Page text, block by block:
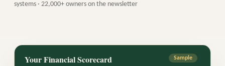
systems · 22,000+ owners on the newsletter
Your Financial Scorecard Sample